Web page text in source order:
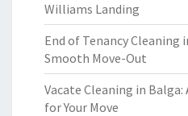
Williams Landing
End of Tenancy Cleaning
Smooth Move-Out
Vacate Cleaning in
for Your Move